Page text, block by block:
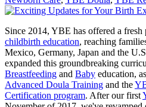
Since 2014, YBE has offered a fresh
childbirth education, reaching
Mexico, Germany, Japan and the
Breastfeeding and Baby education,
Advanced Doula Training and the
Certification program. After our first